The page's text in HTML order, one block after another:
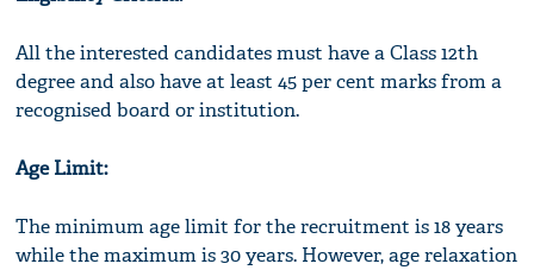
All the interested candidates must have a Class 12th
degree and also have at least 45 per cent marks from a
recognised board or institution.
Age Limit:
The minimum age limit for the recruitment is 18 years
while the maximum is 30 years. However, age relaxation